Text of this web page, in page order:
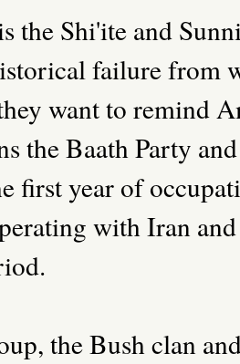
the Shi'ite and
failure from
want to remind
the Baath Party
first year of
with Iran
the Bush clan